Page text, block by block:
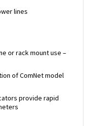
lines
or rack mount use –
of ComNet model
provide rapid